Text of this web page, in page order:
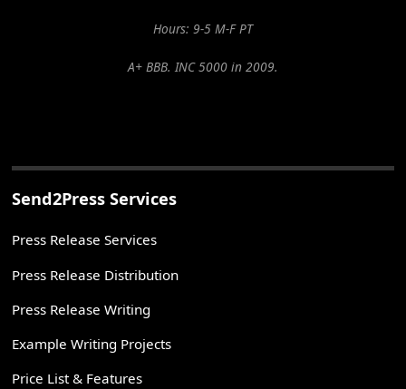
Hours: 9-5 M-F PT
A+ BBB. INC 5000 in 2009.
Send2Press Services
Press Release Services
Press Release Distribution
Press Release Writing
Example Writing Projects
Price List & Features